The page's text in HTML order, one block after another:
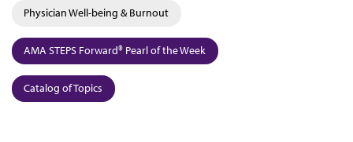
Physician Well-being & Burnout
AMA STEPS Forward® Pearl of the Week
Catalog of Topics